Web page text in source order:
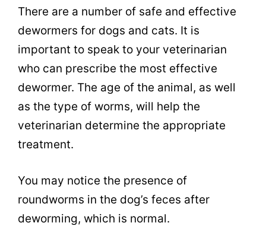
There are a number of safe and effective
dewormers for dogs and cats. It is
important to speak to your veterinarian
who can prescribe the most effective
dewormer. The age of the animal, as well
as the type of worms, will help the
veterinarian determine the appropriate
treatment.
You may notice the presence of
roundworms in the dog’s feces after
deworming, which is normal.